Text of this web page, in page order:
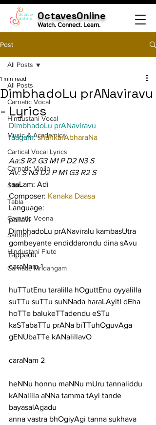
OctavesOnline
Watch. Connect. Learn.
Post
All Posts
Carnatic Vocal
Hindustani Vocal
Music & Academics
Cartical Vocal Lyrics
Carnatic Violin
Sitar
Tabla
Carnatic Veena
Santoor
Hindustani Flute
Carnatic Mridangam
All Posts
DimbhadoLu prANaviravu
- Lyrics
1 min read
DimbhadoLu prANaviravu
raagam: shankarAbharaNa
Aa:S R2 G3 M1 P D2 N3 S
Av: S N3 D2 P M1 G3 R2 S
taaLam: Adi
Composer: Kanaka Daasa
Language:
pallavi
DimbhadoLu prANaviralu kambasUtra
gombeyante endiddarondu dina sAvu
tappadu
caraNam 1
huTTutEnu taralilla hOguttEnu oyyalilla
suTTu suTTu suNNada haraLAyitI dEha
hoTTe balukeTTadendu eSTu
kaSTabaTTu prANa biTTuhOguvAga
gENUbaTTe kANalillavO
caraNam 2
heNNu honnu maNNu mUru tannaliddu
kANalilla aNNa tamma tAyi tande
bayasalAgadu
anna vastra bhOgiyAgi tanna sukhava